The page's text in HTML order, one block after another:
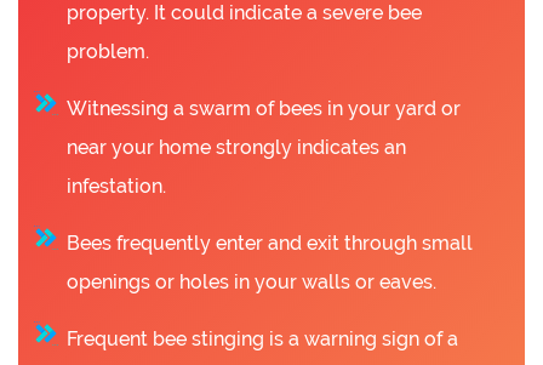
property. It could indicate a severe bee
problem.
Witnessing a swarm of bees in your yard or
near your home strongly indicates an
infestation.
Bees frequently enter and exit through small
openings or holes in your walls or eaves.
Frequent bee stinging is a warning sign of a